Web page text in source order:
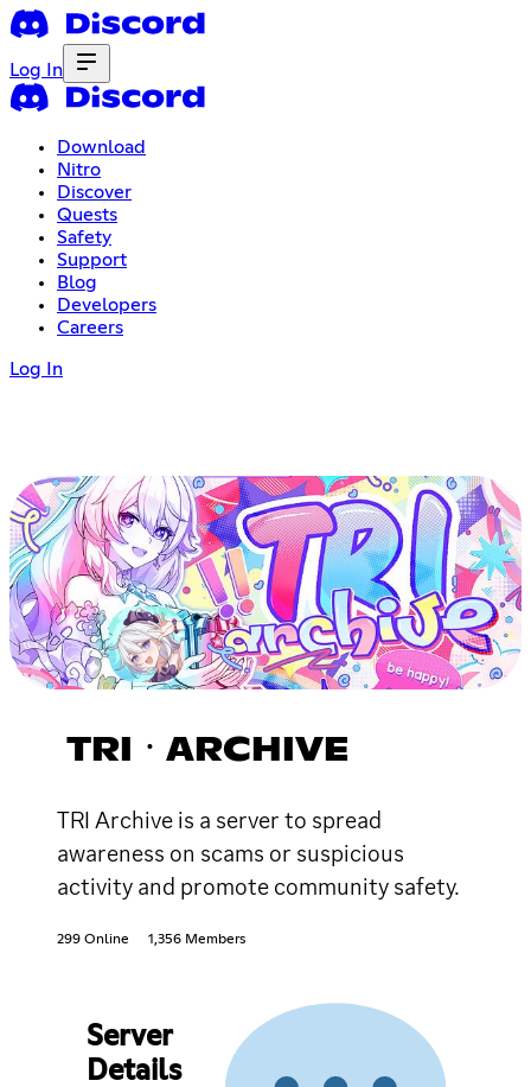
Log In
Download
Nitro
Discover
Quests
Safety
Support
Blog
Developers
Careers
Log In
TRIㆍARCHIVE
TRI Archive is a server to spread
awareness on scams or suspicious
activity and promote community safety.
299 Online 1,356 Members
Server
Details